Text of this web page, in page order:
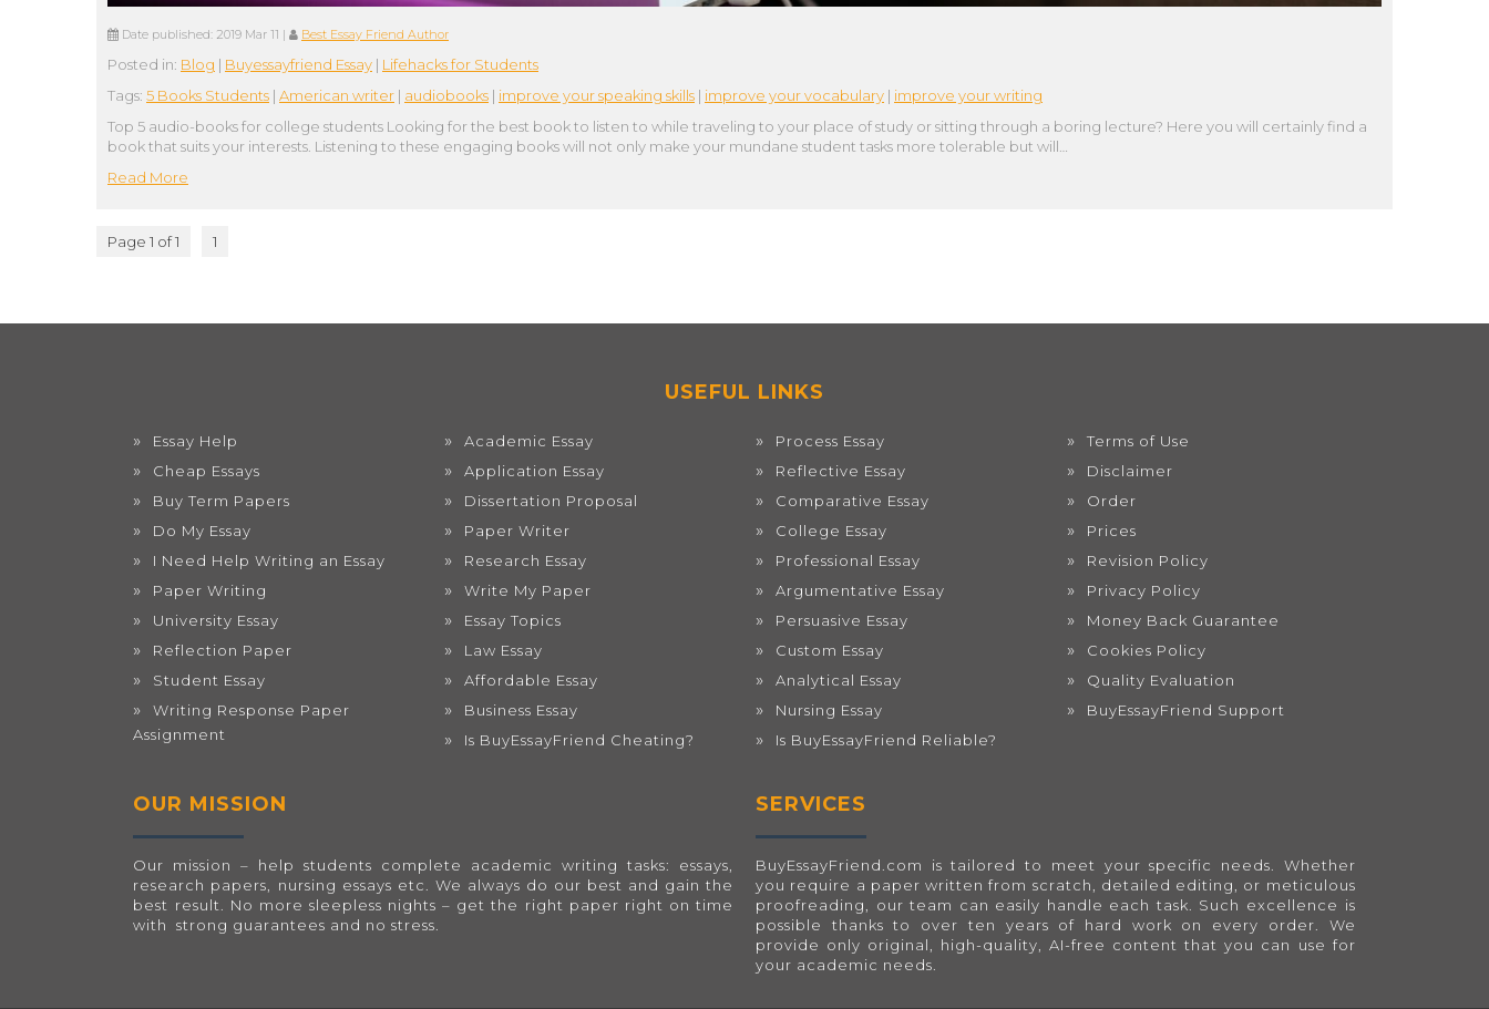
Date published: 2019 Mar 11 | Best Essay Friend Author
Posted in: Blog | Buyessayfriend Essay | Lifehacks for Students
Tags: 5 Books Students | American writer | audiobooks | improve your speaking skills | improve your vocabulary | improve your writing
Top 5 audio-books for college students Looking for the best book to listen to while traveling to your place of study or sitting through a boring lecture? Here you will certainly find a
book that suits your interests. Listening to these engaging books will not only make your mundane student tasks more tolerable but will…
Read More
Page 1 of 1 1
USEFUL LINKS
Essay Help
Cheap Essays
Buy Term Papers
Do My Essay
I Need Help Writing an Essay
Paper Writing
University Essay
Reflection Paper
Student Essay
Writing Response Paper
Assignment
Academic Essay
Application Essay
Dissertation Proposal
Paper Writer
Research Essay
Write My Paper
Essay Topics
Law Essay
Affordable Essay
Business Essay
Is BuyEssayFriend Cheating?
Process Essay
Reflective Essay
Comparative Essay
College Essay
Professional Essay
Argumentative Essay
Persuasive Essay
Custom Essay
Analytical Essay
Nursing Essay
Is BuyEssayFriend Reliable?
Terms of Use
Disclaimer
Order
Prices
Revision Policy
Privacy Policy
Money Back Guarantee
Cookies Policy
Quality Evaluation
BuyEssayFriend Support
OUR MISSION
Our mission – help students complete academic writing tasks: essays,
research papers, nursing essays etc. We always do our best and gain the
best result. No more sleepless nights – get the right paper right on time
with strong guarantees and no stress.
SERVICES
BuyEssayFriend.com is tailored to meet your specific needs. Whether
you require a paper written from scratch, detailed editing, or meticulous
proofreading, our team can easily handle each task. Such excellence is
possible thanks to over ten years of hard work on every order. We
provide only original, high-quality, AI-free content that you can use for
your academic needs.